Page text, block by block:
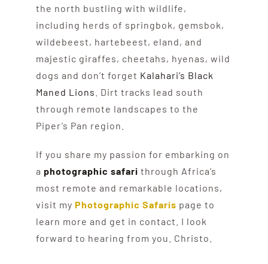
the north bustling with wildlife,
including herds of springbok, gemsbok,
wildebeest, hartebeest, eland, and
majestic giraffes, cheetahs, hyenas, wild
dogs and don’t forget Kalahari’s Black
Maned Lions
. Dirt tracks lead south
through remote landscapes to the
Piper’s Pan region.
If you share my passion for embarking on
a photographic safari through Africa’s
most remote and remarkable locations,
visit my Photographic Safaris page to
learn more and get in contact. I look
forward to hearing from you. Christo.